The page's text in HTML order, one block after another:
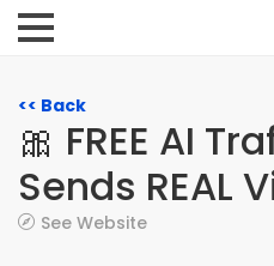
<< Back
🎀 FREE AI
Sends REAL
See Website